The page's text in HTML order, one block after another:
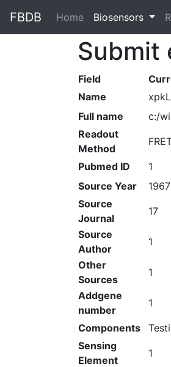
FBDB Home (current)
Biosensors
Submit
Field
Name
Full name
c:/
Readout
Method
Pubmed ID
1
Source Year
1967
Source
Journal
17
Source
Author
1
Other
Sources
1
Addgene
number
1
Components
Sensing
Element
1